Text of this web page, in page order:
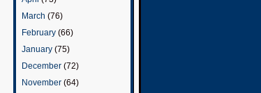
March (76)
February (66)
January (75)
December (72)
November (64)